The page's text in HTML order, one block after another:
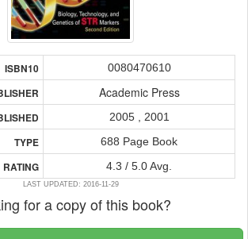
ISBN10 0080470610
Academic Press
2005 , 2001
TYPE 688 Page Book
RATING 4.3 / 5.0 Avg.
LAST UPDATED: 2016-11-29
for a copy of this book?